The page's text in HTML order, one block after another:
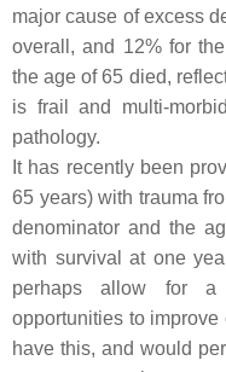
major cause of excess
overall, and 12% for
the age of 65 died,
is frail and multi-
pathology.
It has recently been
65 years) with trauma
denominator and the
with survival at one
perhaps allow for a
opportunities to
have this, and would